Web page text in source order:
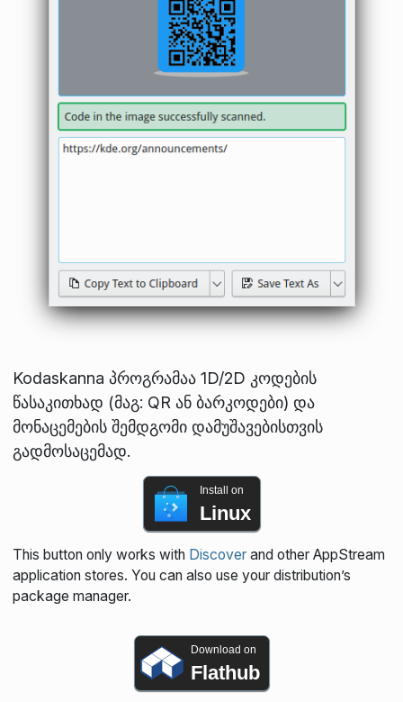
Kodaskanna პროგრამაა 1D/2D კოდების
წასაკითხად (მაგ: QR ან ბარკოდები) და
მონაცემების შემდგომი დამუშავებისთვის
გადმოსაცემად.
Install on
Linux
This button only works with Discoverand other AppStream
application stores. You can also use your distribution’s
package manager.
Download on
Flathub